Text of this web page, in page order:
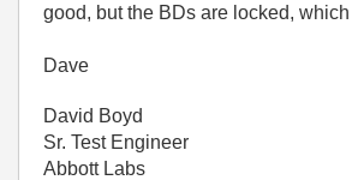
good, but the BDs are locked,
Dave
David Boyd
Sr. Test Engineer
Abbott Labs